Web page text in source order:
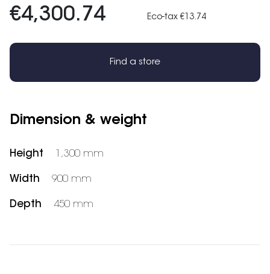
€4,300.74 Eco-tax €13.74
Find a store
Dimension & weight
Height 1,300 mm
Width 900 mm
Depth 450 mm